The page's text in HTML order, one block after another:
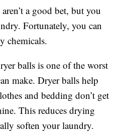
a good bet, but you
Fortunately, you can
chemicals.
balls is one of the worst
make. Dryer balls help
and bedding don’t get
This reduces drying
soften your laundry.